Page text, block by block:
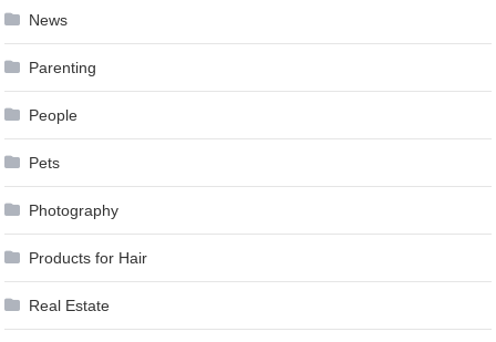
News
Parenting
People
Pets
Photography
Products for Hair
Real Estate